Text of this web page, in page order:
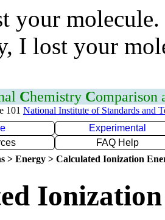
your
I lost your
Chemistry Comparison
101 National Institute of Standards and
Experimental
FAQ Help
> Energy > Calculated Ionization